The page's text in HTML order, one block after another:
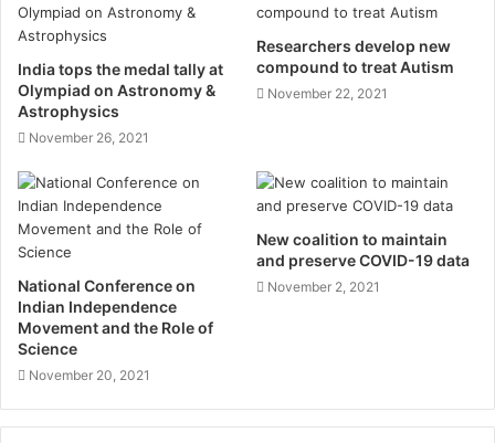
India tops the medal tally at
Olympiad on Astronomy &
Astrophysics
November 26, 2021
Researchers develop new
compound to treat Autism
November 22, 2021
National Conference on
Indian Independence
Movement and the Role of
Science
November 20, 2021
New coalition to maintain
and preserve COVID-19 data
November 2, 2021